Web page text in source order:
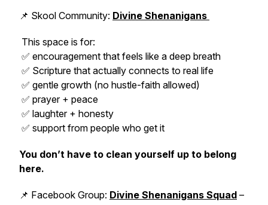
📌 Skool Community: Divine Shenanigans
This space is for:
✅ encouragement that feels like a deep breath
✅ Scripture that actually connects to real life
✅ gentle growth (no hustle-faith allowed)
✅ prayer + peace
✅ laughter + honesty
✅ support from people who get it
You don’t have to clean yourself up to belong
here.
📌 Facebook Group: Divine Shenanigans Squad –